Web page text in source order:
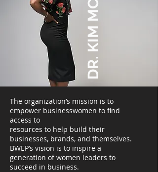
The organization’s mission is to
empower businesswomen to find
access to
resources to help build their
businesses, brands, and themselves.
BWEP’s vision is to inspire a
generation of women leaders to
succeed in business.